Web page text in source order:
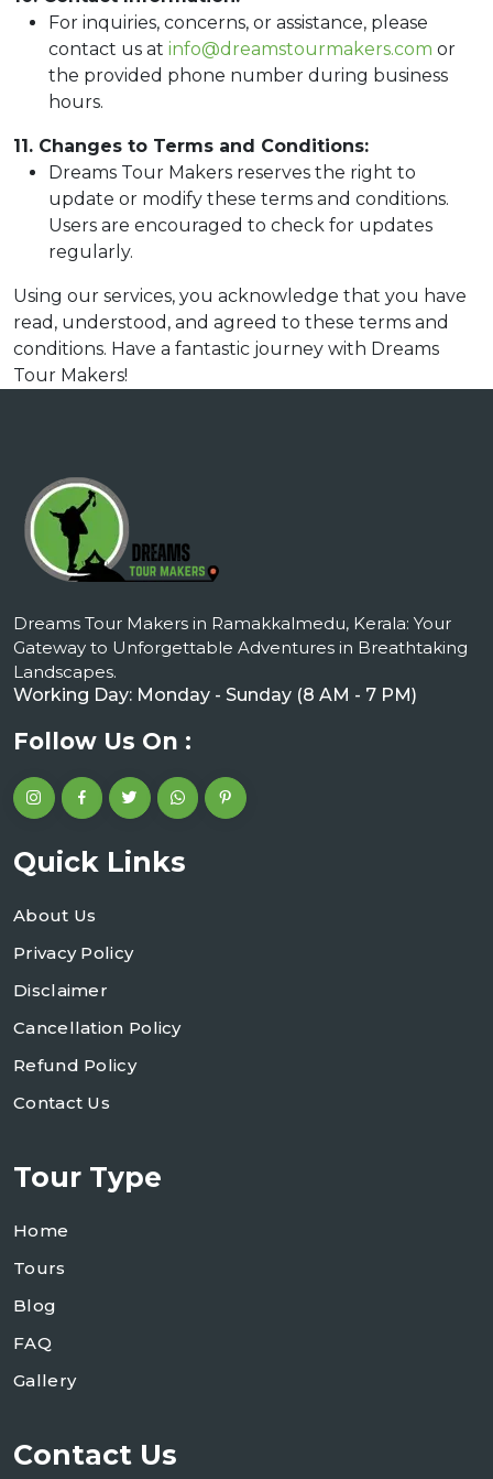
For inquiries, concerns, or assistance, please
contact us at info@dreamstourmakers.com or
the provided phone number during business
hours.
11. Changes to Terms and Conditions:
Dreams Tour Makers reserves the right to
update or modify these terms and conditions.
Users are encouraged to check for updates
regularly.
Using our services, you acknowledge that you have
read, understood, and agreed to these terms and
conditions. Have a fantastic journey with Dreams
Tour Makers!
Dreams Tour Makers in Ramakkalmedu, Kerala: Your
Gateway to Unforgettable Adventures in Breathtaking
Landscapes.
Working Day: Monday - Sunday (8 AM - 7 PM)
Follow Us On :
Quick Links
About Us
Privacy Policy
Disclaimer
Cancellation Policy
Refund Policy
Contact Us
Tour Type
Home
Tours
Blog
FAQ
Gallery
Contact Us